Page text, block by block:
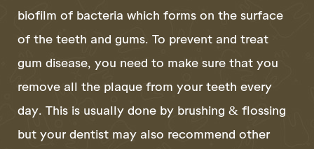
biofilm of bacteria which forms on the surface
of the teeth and gums. To prevent and treat
gum disease, you need to make sure that you
remove all the plaque from your teeth every
day. This is usually done by brushing & flossing
but your dentist may also recommend other